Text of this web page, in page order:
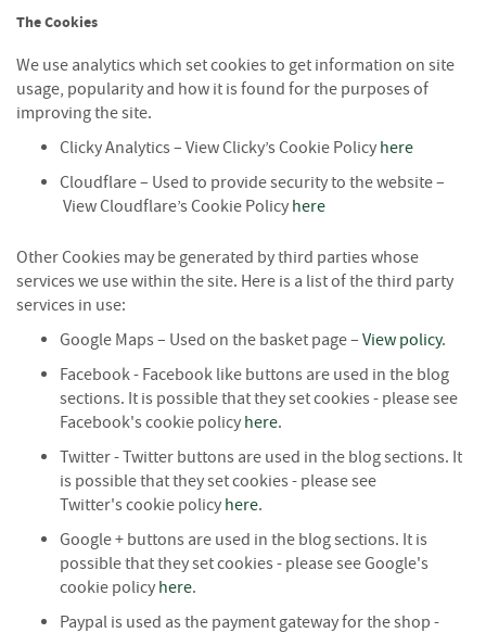
i
r
l
g
h
e
r
s
B
i
q
u
t
t
s
I
f
The Cookies
We use analytics which set cookies to get information on site
usage, popularity and how it is found for the purposes of
improving the site.
Clicky Analytics – View Clicky’s Cookie Policy here
Cloudflare – Used to provide security to the website –
View Cloudflare’s Cookie Policy here
Other Cookies may be generated by third parties whose
services we use within the site. Here is a list of the third party
services in use:
Google Maps – Used on the basket page – View policy.
Facebook - Facebook like buttons are used in the blog
sections. It is possible that they set cookies - please see
Facebook's cookie policy here.
Twitter - Twitter buttons are used in the blog sections. It
is possible that they set cookies - please see
Twitter's cookie policy here.
Google + buttons are used in the blog sections. It is
possible that they set cookies - please see Google's
cookie policy here.
Paypal is used as the payment gateway for the shop -